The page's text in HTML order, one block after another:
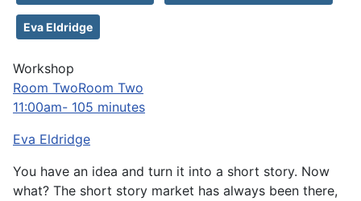
Eva Eldridge
Workshop
Room TwoRoom Two
11:00am- 105 minutes
Eva Eldridge
You have an idea and turn it into a short story. Now
what? The short story market has always been there,